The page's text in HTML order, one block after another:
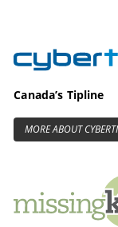
Cybertip.ca
Canada’s Tipline
MORE ABOUT